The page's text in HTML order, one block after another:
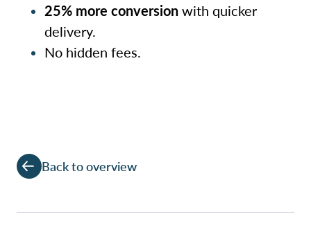
25% more conversionwith quicker
delivery.
No hidden fees.
Back to overview